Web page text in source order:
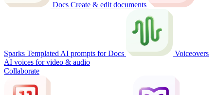
Docs Create & edit documents
Sparks Templated AI prompts for Docs
Voiceovers
AI voices for video & audio
Collaborate